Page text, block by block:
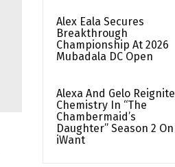
Alex Eala Secures
Breakthrough
Championship At 2026
Mubadala DC Open
Alexa And Gelo Reignite
Chemistry In “The
Chambermaid’s
Daughter” Season 2 On
iWant